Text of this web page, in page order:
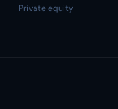
Private equity